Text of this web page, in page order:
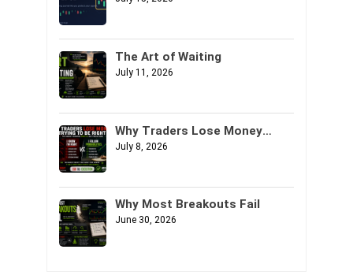
The Art of Waiting
July 11, 2026
Why Traders Lose Money
Trying to Be Right
July 8, 2026
Why Most Breakouts Fail
June 30, 2026